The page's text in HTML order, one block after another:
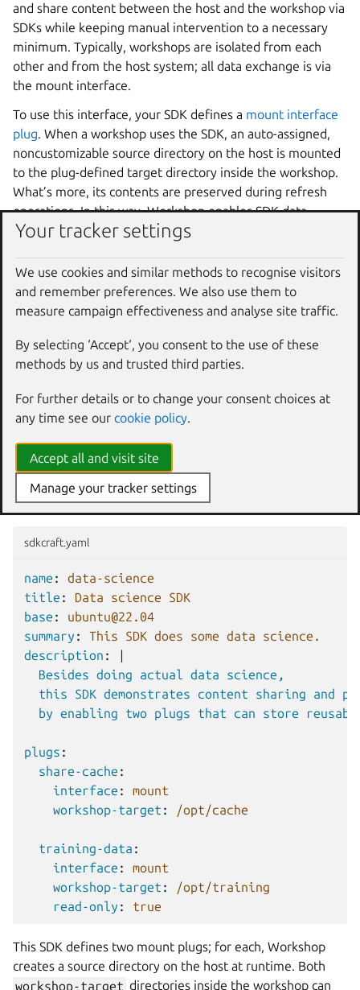
and share content between the host and the workshop via
SDKs while keeping manual intervention to a necessary
minimum. Typically, workshops are isolated from each
other and from the host system; all data exchange is via
the mount interface.
To use this interface, your SDK defines a mount interface
plug. When a workshop uses the SDK, an auto-assigned,
noncustomizable source directory on the host is mounted
to the plug-defined target directory inside the workshop.
What’s more, its contents are preserved during refresh
operations. In this way,Workshopenables SDK data
persistence and reuse insideindividual workshops.
Note, however, that files created in the plug’s target
location by any means will only be accessible to the
workshop to which that specific auto-assigned source
directory is mounted to. Other workshops, even if they
use the same SDK, cannot access these files and will not
share them; their source directories will be different.
Persistence and reuse between
workshops
This is the simplest scenario; you use the
to define the target directory where the content will be
mounted inside the workshop per each directory you want
to retain during the workshop’s lifecycle.
sdkcraft.yaml
name :
data-science
title :
Data science SDK
base :
ubuntu@22.04
summary :
This SDK does some data science.
description :
|
Besides doing actual data science,
this SDK demonstrates content sharing and
by enabling two plugs that can store
plugs :
share-cache :
interface :
mount
workshop-target : /opt/cache
training-data :
interface :
mount
workshop-target :
/opt/training
read-only : true
This SDK defines two mount plugs; for each, Workshop
creates a source directory on the host at runtime. Both
workshop-target directories inside the workshop can
Your tracker settings
We use cookies and similar methods to recognise visitors
and remember preferences. We also use them to
measure campaign effectiveness and analyse site traffic.
By selecting ‘Accept‘, you consent to the use of these
methods by us and trusted third parties.
For further details or to change your consent choices at
any time see our cookie policy.
Accept all and visit site
Manage your tracker settings